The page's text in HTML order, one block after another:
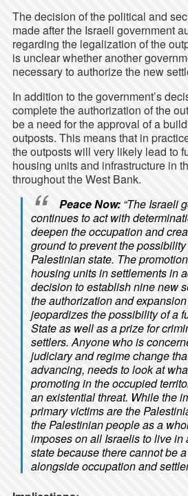
The decision of the political and
made after the Israeli government
regarding the legalization of the
is unclear whether another
necessary to authorize the new
In addition to the government’s
complete the authorization of the
be a need for the approval of a
outposts. This means that in
the outposts will very likely lead to
housing units and infrastructure in
throughout the West Bank.
Peace Now: “The Israeli
continues to act with
deepen the occupation and
ground to prevent the
Palestinian state. The
housing units in settlements in
decision to establish nine new
the authorization and
jeopardizes the possibility of a
State as well as a prize for
settlers. Anyone who is
judiciary and regime change
advancing, needs to look at
promoting in the occupied
an existential threat. While the
primary victims are the
the Palestinian people as a
imposes on all Israelis to live in
state because there cannot be
alongside occupation and